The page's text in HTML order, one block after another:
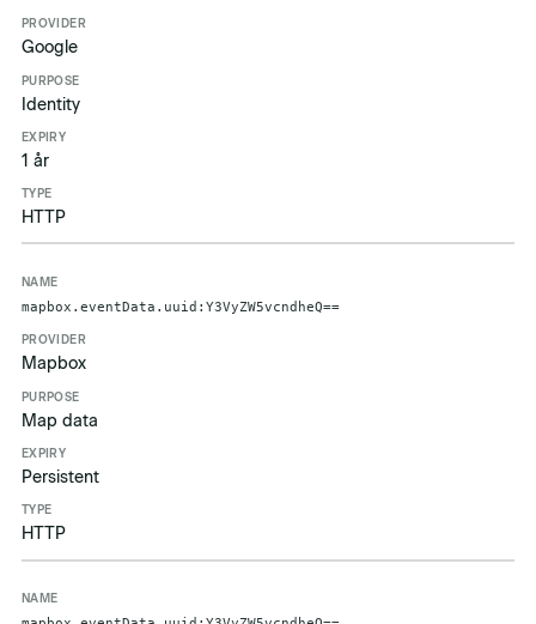
Google
Identity
1 år
HTTP
mapbox.eventData.uuid:Y3VyZW5vcndheQ==
Mapbox
Map data
Persistent
HTTP